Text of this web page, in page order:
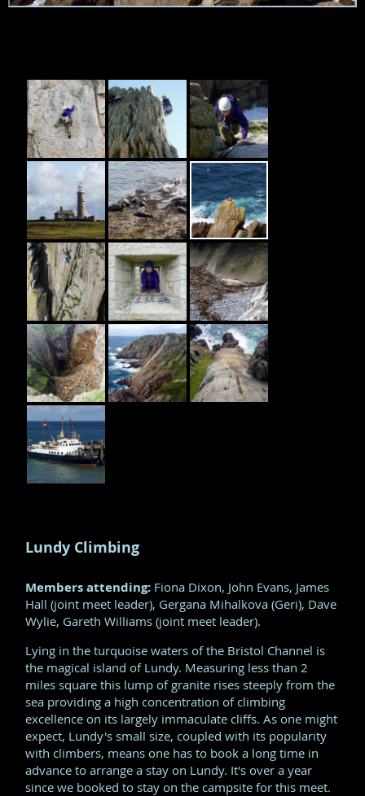
Lundy Climbing
Members attending: Fiona Dixon, John Evans, James
Hall (joint meet leader), Gergana Mihalkova (Geri), Dave
Wylie, Gareth Williams (joint meet leader).
Lying in the turquoise waters of the Bristol Channel is
the magical island of Lundy. Measuring less than 2
miles square this lump of granite rises steeply from the
sea providing a high concentration of climbing
excellence on its largely immaculate cliffs. As one might
expect, Lundy's small size, coupled with its popularity
with climbers, means one has to book a long time in
advance to arrange a stay on Lundy. It's over a year
since we booked to stay on the campsite for this meet.